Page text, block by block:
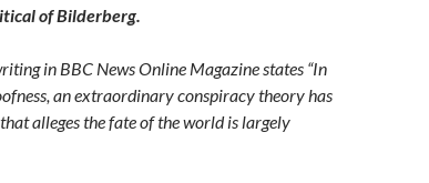
of Bilderberg.
in BBC News Online Magazine states “In
an extraordinary conspiracy theory has
alleges the fate of the world is largely